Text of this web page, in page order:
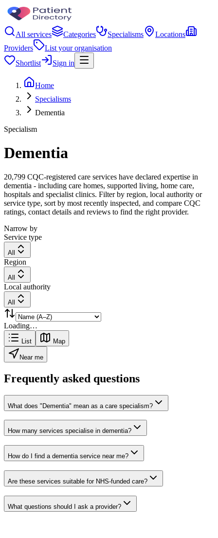
All services Categories Specialisms
Locations
Providers
List your organisation
Shortlist
Sign in
Home
Specialisms
Dementia
Specialism
Dementia
20,799 CQC-registered care services have declared expertise in
dementia - including care homes, supported living, home care,
hospitals and specialist clinics. Filter by region, local authority or
service type, sort by most recently inspected, and compare CQC
ratings, contact details and reviews to find the right provider.
Narrow by
Service type
All
Region
All
Local authority
All
Loading…
List Map
Near me
Frequently asked questions
What does "Dementia" mean as a care specialism?
How many services specialise in dementia?
How do I find a dementia service near me?
Are these services suitable for NHS-funded care?
What questions should I ask a provider?